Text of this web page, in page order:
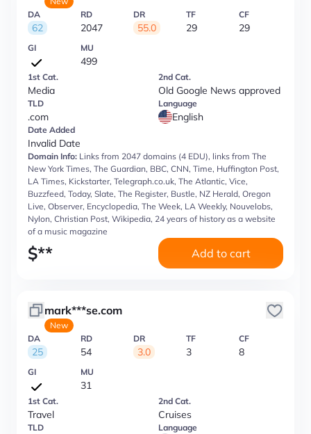
DA
62
RD
2047
DR
55.0
TF
29
CF
29
GI MU
499
1st Cat.
Media
2nd Cat.
Old Google News approved
TLD
.com
Language
English
Date Added
Invalid Date
Domain Info: Links from 2047 domains (4 EDU), links from The
New York Times, The Guardian, BBC, CNN, Time, Huffington Post,
LA Times, Kickstarter, Telegraph.co.uk, The Atlantic, Vice,
Buzzfeed, Today, Slate, The Register, Bustle, NZ Herald, Oregon
Live, Observer, Encyclopedia, The Week, LA Weekly, Nouvelobs,
Nylon, Christian Post, Wikipedia, 24 years of history as a website
of a music magazine
$** Add to cart
mark***se.com
New
DA
25
RD
54
DR
3.0
TF
3
CF
8
GI MU
31
1st Cat.
Travel
2nd Cat.
Cruises
TLD Language